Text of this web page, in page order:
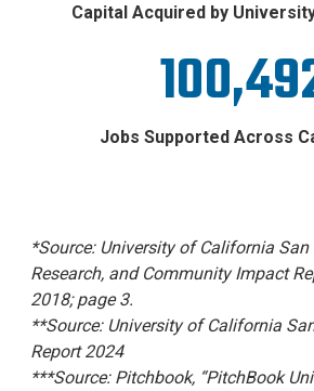
Capital Acquired by
Jobs Supported Across
*Source: University of California San
Research, and Community Impact
2018; page 3.
**Source: University of California
Report 2024
***Source: Pitchbook, “PitchBook